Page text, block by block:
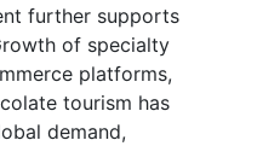
further supports
of specialty
platforms,
tourism has
demand,